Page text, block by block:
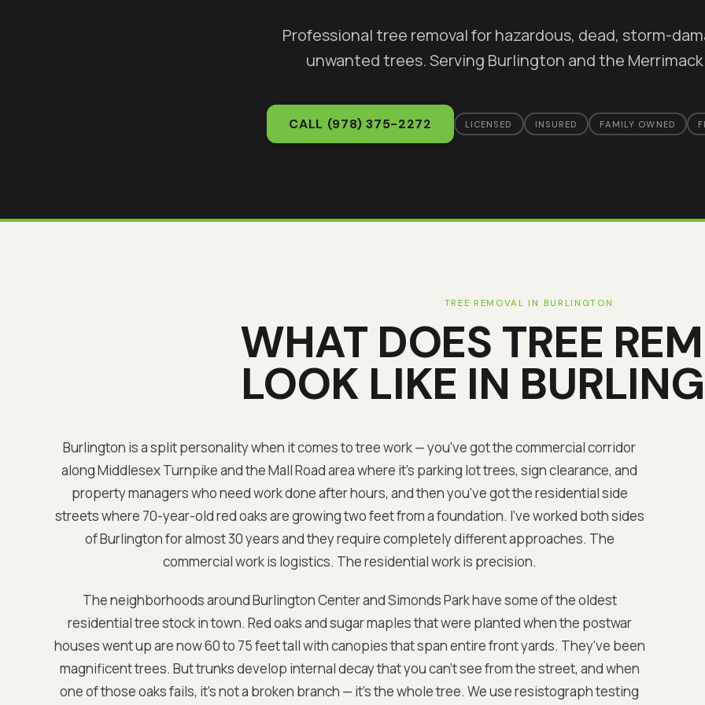
Professional tree removal for hazardous, dead, storm-
unwanted trees. Serving Burlington and the Merrimack
CALL (978) 375-2272 LICENSED INSURED FAMILY OWNED
TREE REMOVAL IN BURLINGTON
WHAT DOES TREE
LOOK LIKE IN
Burlington is a split personality when it comes to tree work — you've got the commercial corridor
along Middlesex Turnpike and the Mall Road area where it's parking lot trees, sign clearance, and
property managers who need work done after hours, and then you've got the residential side
streets where 70-year-old red oaks are growing two feet from a foundation. I've worked both sides
of Burlington for almost 30 years and they require completely different approaches. The
commercial work is logistics. The residential work is precision.
The neighborhoods around Burlington Center and Simonds Park have some of the oldest
residential tree stock in town. Red oaks and sugar maples that were planted when the postwar
houses went up are now 60 to 75 feet tall with canopies that span entire front yards. They've been
magnificent trees. But trunks develop internal decay that you can't see from the street, and when
one of those oaks fails, it's not a broken branch — it's the whole tree. We use resistograph testing